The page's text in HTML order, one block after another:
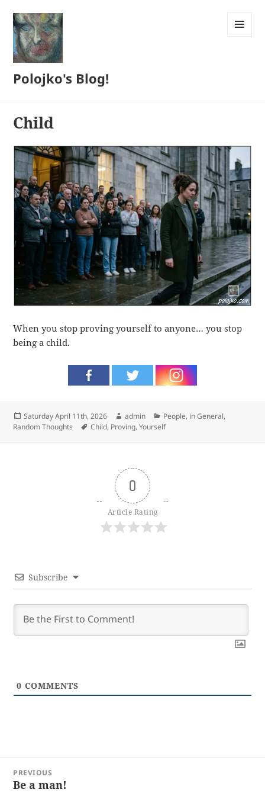
Polojko's Blog!
Child
When you stop proving yourself to anyone… you stop
being a child.
Posted
on
Saturday April 11th, 2026 Author
admin Categories
People, in General,
Random Thoughts
Tags
Child, Proving,Yourself
0
Article Rating
Subscribe
0 COMMENTS
navigation
PREVIOUS
Previous
Be a man!